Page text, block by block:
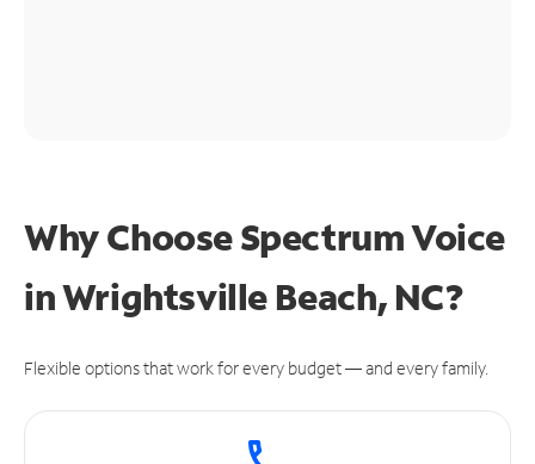
Why Choose Spectrum Voice
in Wrightsville Beach, NC?
Flexible options that work for every budget — and every family.